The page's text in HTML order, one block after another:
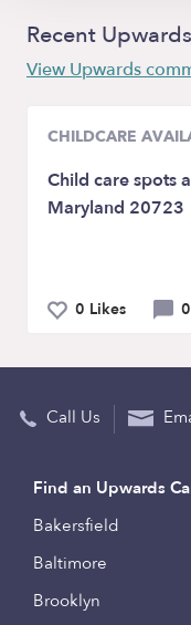
Recent
View Upwards
CHILDCARE
Child care spots
Maryland 20723
0 Likes
Call Us
Find an Upwards
Bakersfield
Baltimore
Brooklyn